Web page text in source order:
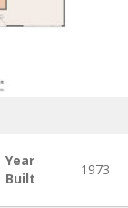
Year
Built
1973